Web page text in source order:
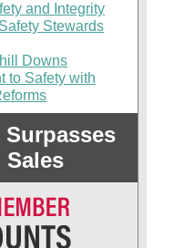
and Integrity
Stewards
Downs
to Safety with
Surpasses